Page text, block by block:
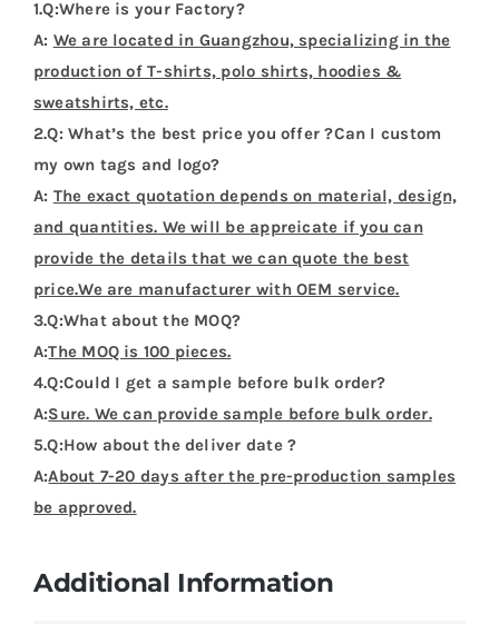
1.Q:Where is your Factory?
A: We are located in Guangzhou, specializing in the
production of T-shirts, polo shirts, hoodies &
sweatshirts, etc.
2.Q: What’s the best price you offer ?Can I custom
my own tags and logo?
A: The exact quotation depends on material, design,
and quantities. We will be appreicate if you can
provide the details that we can quote the best
price.We are manufacturer with OEM service.
3.Q:What about the MOQ?
A:The MOQ is 100 pieces.
4.Q:Could I get a sample before bulk order?
A:Sure. We can provide sample before bulk order.
5.Q:How about the deliver date ?
A:About 7-20 days after the pre-production samples
be approved.
Additional Information